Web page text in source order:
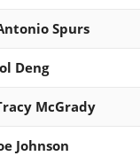
Spurs
Deng
McGrady
Johnson